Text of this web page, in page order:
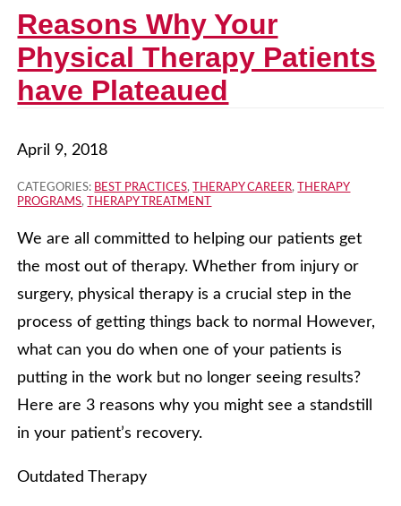
Reasons Why Your
Physical Therapy Patients
have Plateaued
April 9, 2018
CATEGORIES: BEST PRACTICES, THERAPY CAREER,
THERAPY
PROGRAMS, THERAPY TREATMENT
We are all committed to helping our patients get
the most out of therapy. Whether from injury or
surgery, physical therapy is a crucial step in the
process of getting things back to normal However,
what can you do when one of your patients is
putting in the work but no longer seeing results?
Here are 3 reasons why you might see a standstill
in your patient’s recovery.
Outdated Therapy